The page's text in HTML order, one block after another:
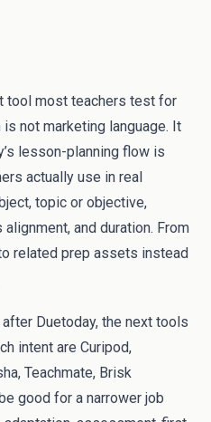
tool most teachers test for
not marketing language. It
lesson-planning flow is
actually use in real
topic or objective,
and duration. From
related prep assets instead
Duetoday, the next tools
intent are Curipod,
Teachmate, Brisk
good for a narrower job